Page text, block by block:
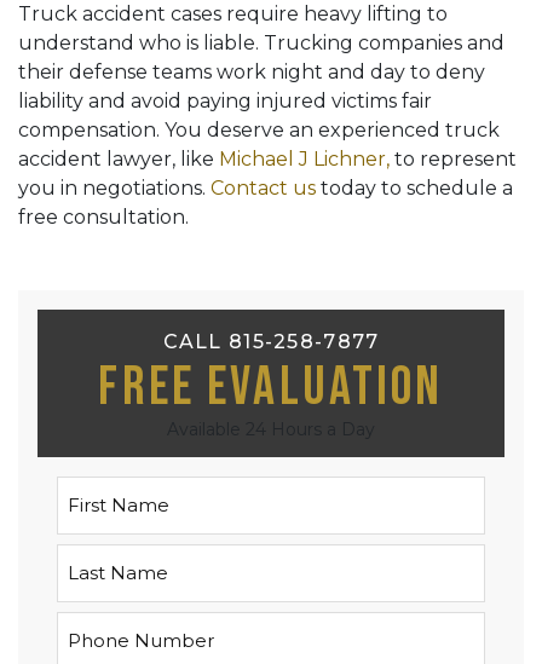
Truck accident cases require heavy lifting to
understand who is liable. Trucking companies and
their defense teams work night and day to deny
liability and avoid paying injured victims fair
compensation. You deserve an experienced truck
accident lawyer, like Michael J Lichner, to represent
you in negotiations. Contact us today to schedule a
free consultation.
CALL 815-258-7877
Free Evaluation
Available 24 Hours a Day